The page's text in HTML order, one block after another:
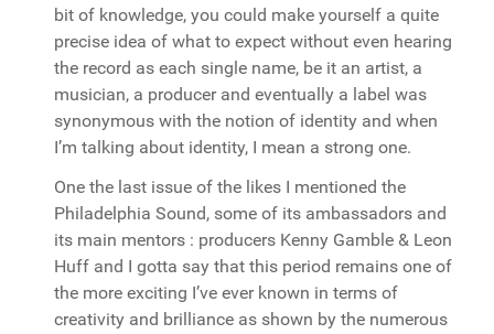
bit of knowledge, you could make yourself a quite
precise idea of what to expect without even hearing
the record as each single name, be it an artist, a
musician, a producer and eventually a label was
synonymous with the notion of identity and when
I’m talking about identity, I mean a strong one.
One the last issue of the likes I mentioned the
Philadelphia Sound, some of its ambassadors and
its main mentors : producers Kenny Gamble & Leon
Huff and I gotta say that this period remains one of
the more exciting I’ve ever known in terms of
creativity and brilliance as shown by the numerous